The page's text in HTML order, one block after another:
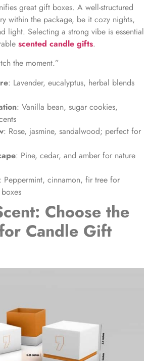
great gift boxes. A well-structured
within the package, be it cozy nights,
light. Selecting a strong vibe is essential
scented candle gifts.
the moment.”
: Lavender, eucalyptus, herbal blends
: Vanilla bean, sugar cookies,
: Rose, jasmine, sandalwood; perfect for
: Pine, cedar, and amber for nature
: Peppermint, cinnamon, fir tree for
Choose the
Candle Gift